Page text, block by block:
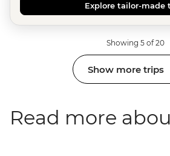
Explore tailor-made
Showing 5 of 20
Show more trips
Read more